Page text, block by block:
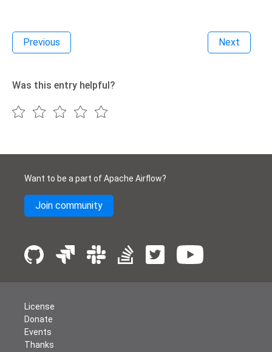
Previous Next
Was this entry helpful?
Want to be a part of Apache Airflow?
Join community
License
Donate
Events
Thanks